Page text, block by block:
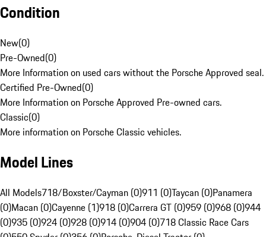
Condition
New(0)
Pre-Owned(0)
More Information on used cars without the Porsche Approved seal.
Certified Pre-Owned(0)
More Information on Porsche Approved Pre-owned cars.
Classic(0)
More information on Porsche Classic vehicles.
Model Lines
All Models718/Boxster/Cayman (0)911 (0)Taycan (0)Panamera
(0)Macan (0)Cayenne (1)918 (0)Carrera GT (0)959 (0)968 (0)944
(0)935 (0)924 (0)928 (0)914 (0)904 (0)718 Classic Race Cars